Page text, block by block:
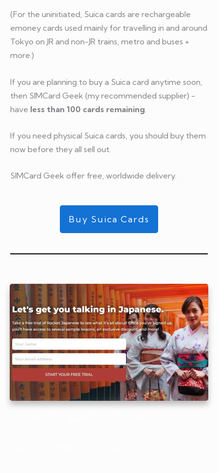
(For the uninitiated, Suica cards are rechargeable
emoney cards used mainly for travelling in and around
Tokyo on JR and non-JR trains, metro and buses +
more.)
If you are planning to buy a Suica card anytime soon,
then SIMCard Geek (my recommended supplier) -
have less than 100 cards remaining
If you need physical Suica cards, you should buy them
now before they all sell out.
SIMCard Geek offer free, worldwide delivery.
Buy Suica Cards